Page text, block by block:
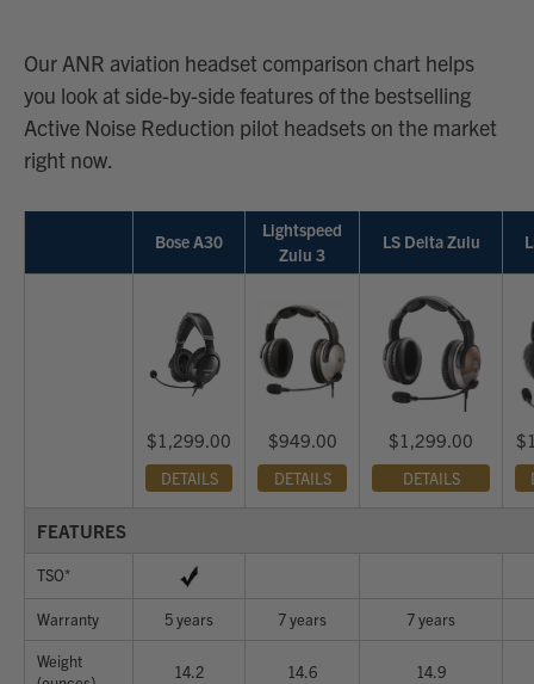
Our ANR aviation headset comparison chart helps
you look at side-by-side features of the bestselling
Active Noise Reduction pilot headsets on the market
right now.
Bose A30
Lightspeed
Zulu 3
LS Delta Zulu
$1,299.00
DETAILS
$949.00
DETAILS
$1,299.00
DETAILS
FEATURES
TSO*
Warranty 5 years 7 years 7 years
Weight
14.2 14.6 14.9